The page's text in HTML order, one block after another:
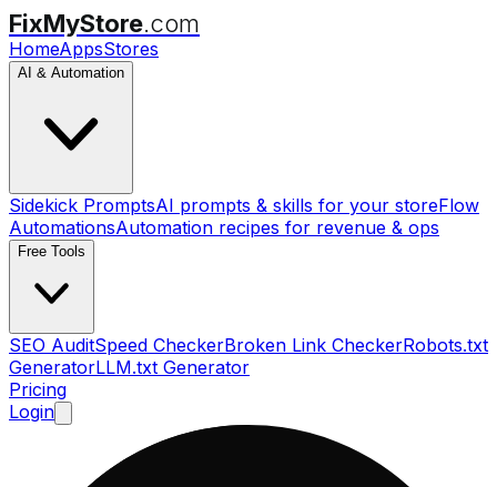
FixMyStore.com
HomeAppsStores
AI & Automation
Sidekick PromptsAI prompts & skills for your storeFlow
AutomationsAutomation recipes for revenue & ops
Free Tools
SEO AuditSpeed CheckerBroken Link CheckerRobots.txt
GeneratorLLM.txt Generator
Pricing
Login